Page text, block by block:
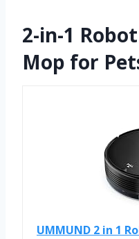
2-in-1
Mop for
UMMUND 2 in 1